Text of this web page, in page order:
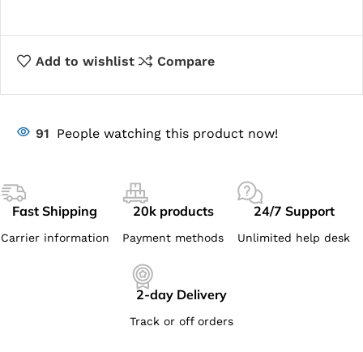
Add to wishlist Compare
91 People watching this product now!
Fast Shipping
Carrier information
20k products
Payment methods
24/7 Support
Unlimited help desk
2-day Delivery
Track or off orders